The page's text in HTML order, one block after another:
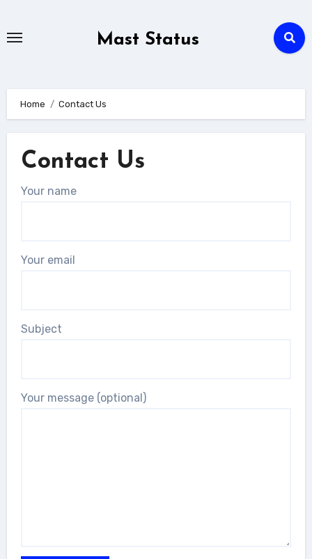
Mast Status
Home Contact Us
Contact Us
Your name
Your email
Subject
Your message (optional)